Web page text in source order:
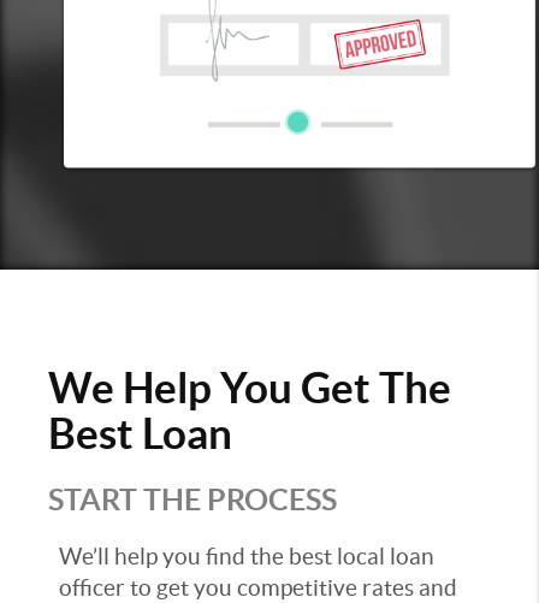
We Help You Get The
Best Loan
START THE PROCESS
We’ll help you find the best local loan
officer to get you competitive rates and